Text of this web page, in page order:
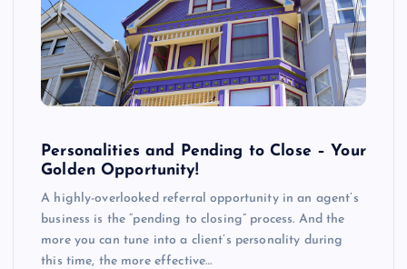
Personalities and Pending to Close – Your
Golden Opportunity!
A highly-overlooked referral opportunity in an agent’s
business is the “pending to closing” process. And the
more you can tune into a client’s personality during
this time, the more effective…